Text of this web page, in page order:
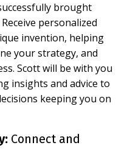
brought
personalized
invention, helping
your strategy, and
Scott will be with you
insights and advice to
keeping you on
Connect and